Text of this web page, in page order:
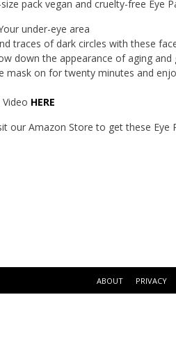
pack vegan and cruelty-free Eye
under-eye area
traces of dark circles with these
down the appearance of aging
mask on for twenty minutes and
HERE
our Amazon Store to get these Eye
ABOUT PRIVACY